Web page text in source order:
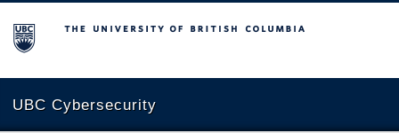
The University of British Columbia
UBC Cybersecurity